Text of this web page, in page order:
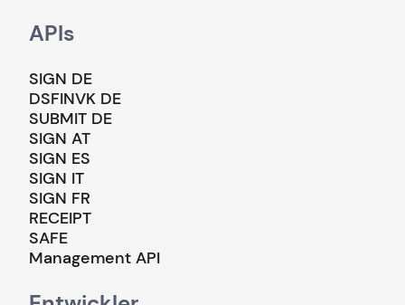
APIs
SIGN DE
DSFINVK DE
SUBMIT DE
SIGN AT
SIGN ES
SIGN IT
SIGN FR
RECEIPT
SAFE
Management API